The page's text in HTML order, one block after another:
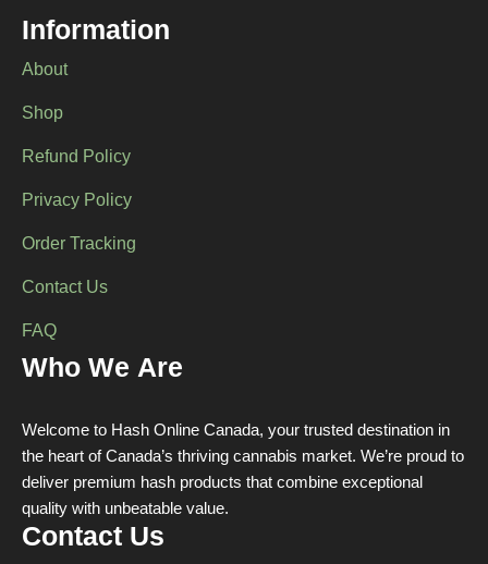
Information
About
Shop
Refund Policy
Privacy Policy
Order Tracking
Contact Us
FAQ
Who We Are
Welcome to Hash Online Canada, your trusted destination in
the heart of Canada’s thriving cannabis market. We’re proud to
deliver premium hash products that combine exceptional
quality with unbeatable value.
Contact Us